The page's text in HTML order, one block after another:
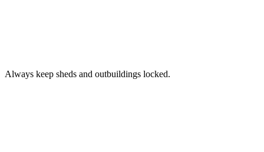
Always keep sheds and outbuildings locked.